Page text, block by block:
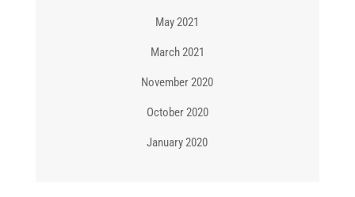
May 2021
March 2021
November 2020
October 2020
January 2020